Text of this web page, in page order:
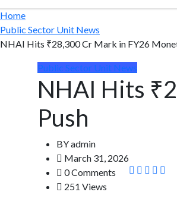
Home
Public Sector Unit News
NHAI Hits ₹28,300 Cr Mark in FY26
Public Sector Unit News
NHAI Hits
Push
BYadmin
March 31, 2026
0 Comments
251 Views